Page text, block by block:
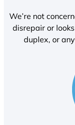
We’re not
disrepair or
duplex, or